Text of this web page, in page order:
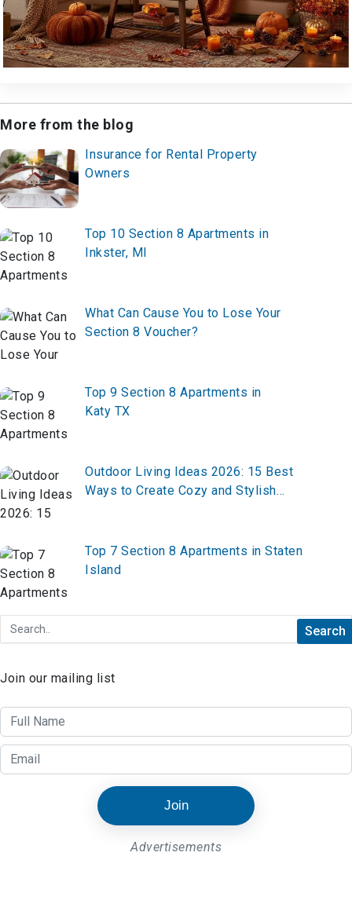
More from the blog
Insurance for Rental Property
Owners
Top 10 Section 8 Apartments in
Inkster, MI
What Can Cause You to Lose Your
Section 8 Voucher?
Top 9 Section 8 Apartments in
Katy TX
Outdoor Living Ideas 2026: 15 Best
Ways to Create Cozy and Stylish
Top 7 Section 8 Apartments in Staten
Island
Join our mailing list
Join
Advertisements